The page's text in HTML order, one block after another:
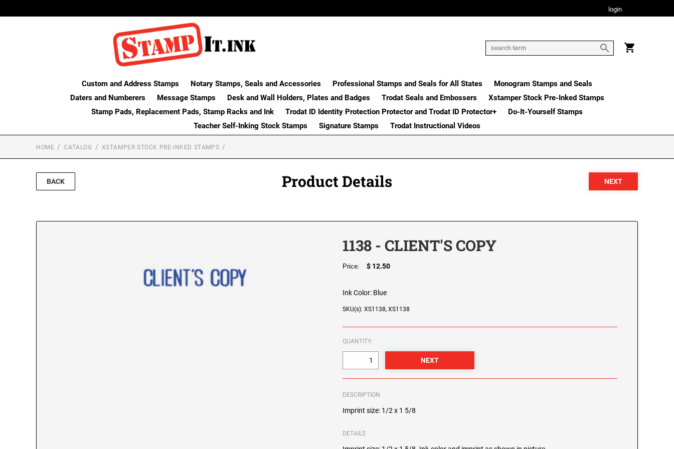
login
Custom and Address Stamps Notary Stamps, Seals and Accessories Professional Stamps and Seals for All States
Monogram Stamps and Seals
Daters and Numberers
Message Stamps Desk and Wall Holders, Plates and Badges Trodat Seals and Embossers
Xstamper Stock Pre-Inked Stamps
Stamp Pads, Replacement Pads, Stamp Racks and Ink
Trodat ID Identity Protection Protector and Trodat ID Protector+
Do-It-Yourself Stamps
Teacher Self-Inking Stock Stamps
Signature Stamps Trodat Instructional Videos
HOME CATALOG XSTAMPER STOCK PRE-INKED STAMPS
BACK Product Details
1138 - CLIENT'S COPY
Price: $ 12.50
Ink Color: Blue
SKU(s): XS1138, XS1138
QUANTITY:
DESCRIPTION
Imprint size: 1/2 x 1 5/8
DETAILS